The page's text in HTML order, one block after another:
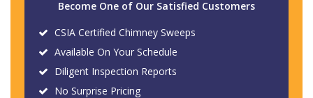
Become One of Our Satisfied Customers
CSIA Certified Chimney Sweeps
Available On Your Schedule
Diligent Inspection Reports
No Surprise Pricing